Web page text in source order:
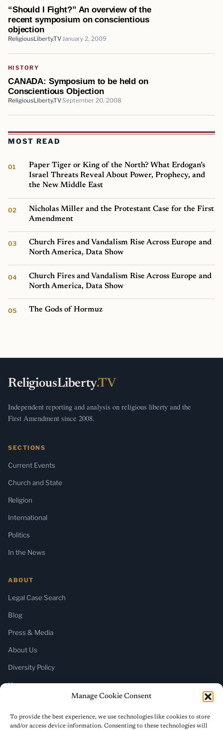
Manage Cookie Consent
To provide the best experience, we use technologies like cookies to store
and/or access device information. Consenting to these technologies will
“Should I Fight?” An overview of the
recent symposium on conscientious
objection
ReligiousLiberty.TV January 2, 2009
HISTORY
CANADA: Symposium to be held on
Conscientious Objection
ReligiousLiberty.TVSeptember 20, 2008
MOST READ
Paper Tiger or King of the North? What Erdogan’s
Israel Threats Reveal About Power, Prophecy, and
the New Middle East
Nicholas Miller and the Protestant Case for the First
Amendment
Church Fires and Vandalism Rise Across Europe and
North America, Data Show
Church Fires and Vandalism Rise Across Europe and
North America, Data Show
The Gods of Hormuz
ReligiousLiberty.TV
Independent reporting and analysis on religious liberty and the
First Amendment since 2008.
SECTIONS
Current Events
Church and State
Religion
International
Politics
In the News
ABOUT
Legal Case Search
Blog
Press & Media
About Us
Diversity Policy
Home
SUBSCRIBE